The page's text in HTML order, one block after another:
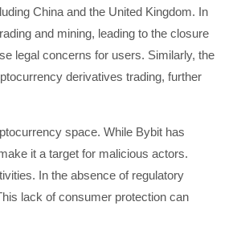
China and the United Kingdom. In
and mining, leading to the closure
legal concerns for users. Similarly, the
derivatives trading, further
space. While Bybit has
it a target for malicious actors.
In the absence of regulatory
lack of consumer protection can